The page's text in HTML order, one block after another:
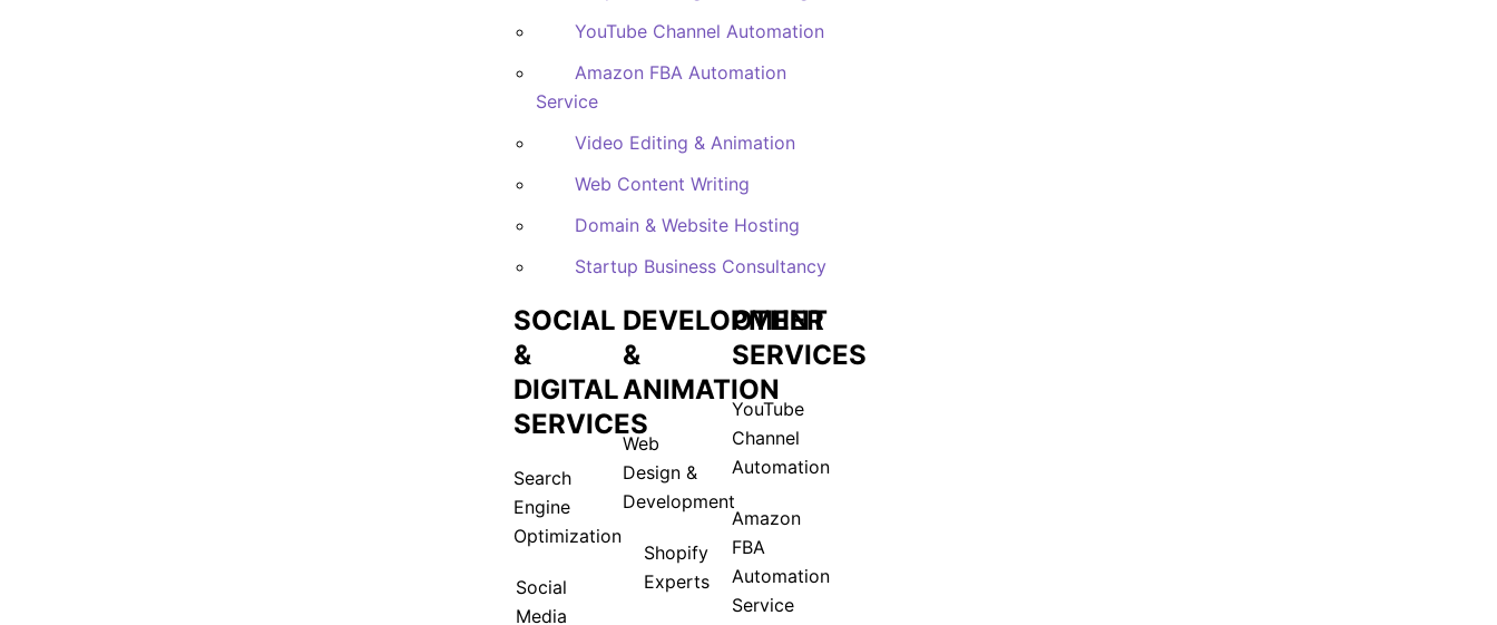
YouTube Channel Automation
Amazon FBA Automation
Service
Video Editing & Animation
Web Content Writing
Domain & Website Hosting
Startup Business Consultancy
SOCIAL
&
DIGITAL
SERVICES
Search
Engine
Optimization
Social
Media
DEVELOPMENT
&
ANIMATION
Web
Design &
Development
Shopify
Experts
OTHER
SERVICES
YouTube
Channel
Automation
Amazon
FBA
Automation
Service